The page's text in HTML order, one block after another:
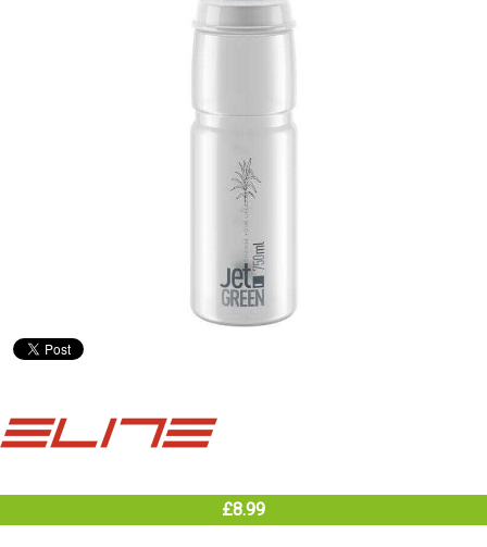
£8.99